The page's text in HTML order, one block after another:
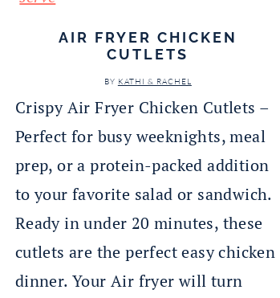
AIR FRYER CHICKEN
CUTLETS
BY KATHI & RACHEL
Crispy Air Fryer Chicken Cutlets –
Perfect for busy weeknights, meal
prep, or a protein-packed addition
to your favorite salad or sandwich.
Ready in under 20 minutes, these
cutlets are the perfect easy chicken
dinner. Your Air fryer will turn